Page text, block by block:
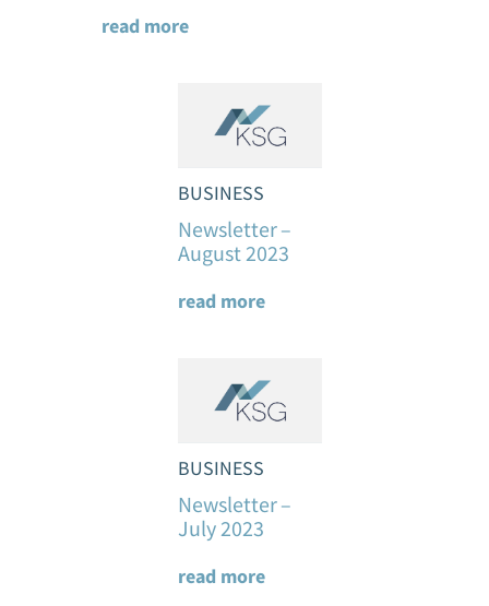
read more
BUSINESS
Newsletter –
August 2023
read more
BUSINESS
Newsletter –
July 2023
read more